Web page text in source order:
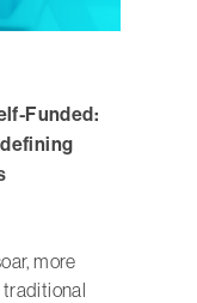
Funded:
more
traditional